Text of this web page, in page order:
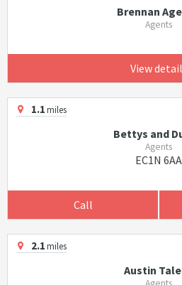
Brennan
Agents
View
1.1miles
Bettys and
Agents
EC1N 6AA
Call
2.1miles
Austin